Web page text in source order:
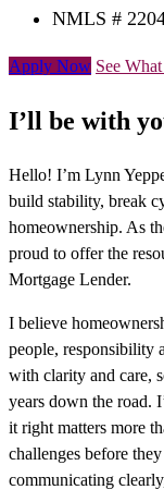
NMLS #
Apply Now See
I’ll be with
Hello! I’m Lynn
build stability, break
homeownership. As
proud to offer the
Mortgage Lender.
I believe
people, responsibility
with clarity and care,
years down the road.
it right matters more
challenges before
communicating